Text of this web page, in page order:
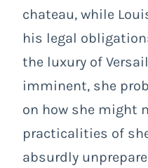
chateau, while
his legal
the luxury of
imminent, she
on how she might
practicalities of
absurdly